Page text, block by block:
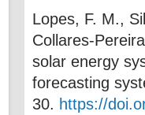
Lopes, F. M.,
Collares-
solar energy
forecasting
30. https://